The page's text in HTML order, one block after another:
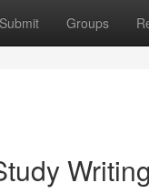
Submit Groups